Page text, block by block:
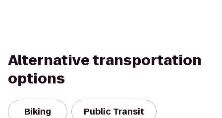
Alternative transportation
options
Biking Public Transit